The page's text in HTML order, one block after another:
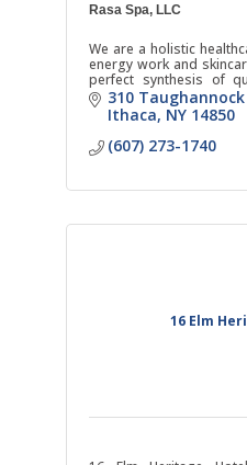
Rasa Spa, LLC
We are a holistic
energy work and
perfect synthesis of
respect for natural
310 Taughannock
Ithaca NY 14850
(607) 273-1740
16 Elm